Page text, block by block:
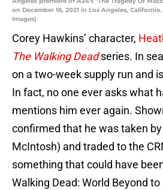
on December 16, 2021 in Los Angeles,
Images)
Corey Hawkins’ character,
The Walking Deadseries. In
on a two-week supply run and
In fact, no one ever asks what
mentions him ever again.
confirmed that he was taken
McIntosh) and traded to the
something that could have
Walking Dead: World Beyond